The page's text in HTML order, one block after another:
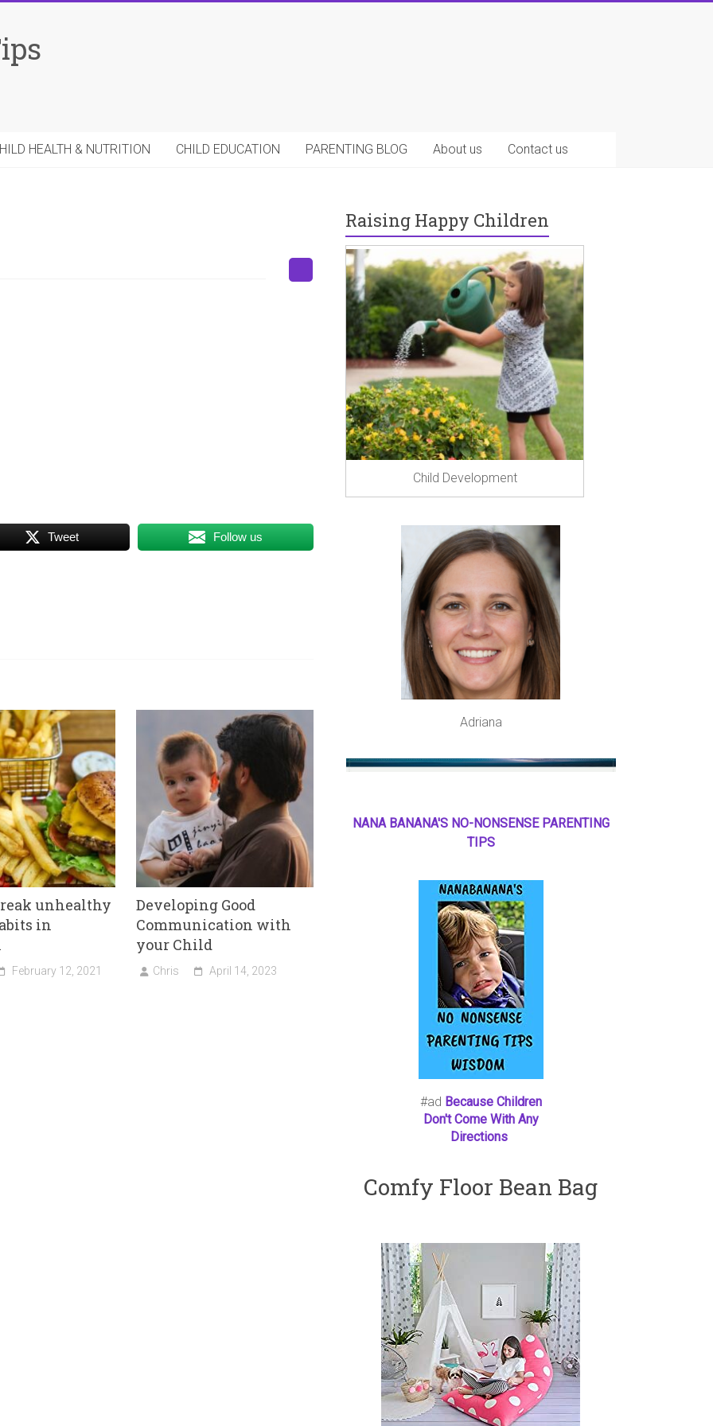
HEALTH & NUTRITION CHILD EDUCATION PARENTING BLOG About us Contact us
Tweet Follow us
unhealthy
in
February 12, 2021
Developing Good
Communication with
your Child
Chris April 14, 2023
Raising Happy Children
Child Development
Adriana
NANA BANANA'S NO-NONSENSE PARENTING
TIPS
#ad Because Children
Don't Come With Any
Directions
Comfy Floor Bean Bag